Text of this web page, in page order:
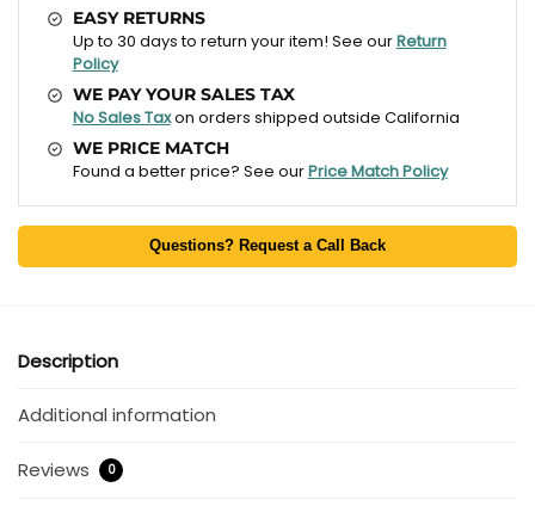
EASY RETURNS
Up to 30 days to return your item! See ourReturn
Policy
WE PAY YOUR SALES TAX
No Sales Taxon orders shipped outside California
WE PRICE MATCH
Found a better price? See ourPrice Match Policy
Questions? Request a Call Back
Description
Additional information
Reviews 0